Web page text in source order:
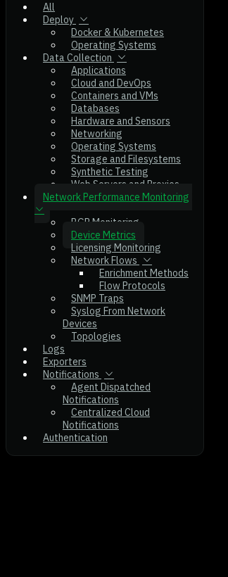
All
Deploy
Docker & Kubernetes
Operating Systems
Data Collection
Applications
Cloud and DevOps
Containers and VMs
Databases
Hardware and Sensors
Networking
Operating Systems
Storage and Filesystems
Synthetic Testing
Web Servers and Proxies
Network Performance Monitoring
BGP Monitoring
Device Metrics
Licensing Monitoring
Network Flows
Enrichment Methods
Flow Protocols
SNMP Traps
Syslog From Network
Devices
Topologies
Logs
Exporters
Notifications
Agent Dispatched
Notifications
Centralized Cloud
Notifications
Authentication